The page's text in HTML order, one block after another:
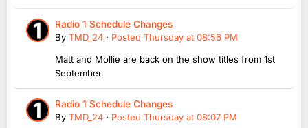
Radio 1 Schedule Changes
By TMD_24 · Posted Thursday at 08:56 PM
Matt and Mollie are back on the show titles from 1st
September.
Radio 1 Schedule Changes
By TMD_24 · Posted Thursday at 08:07 PM